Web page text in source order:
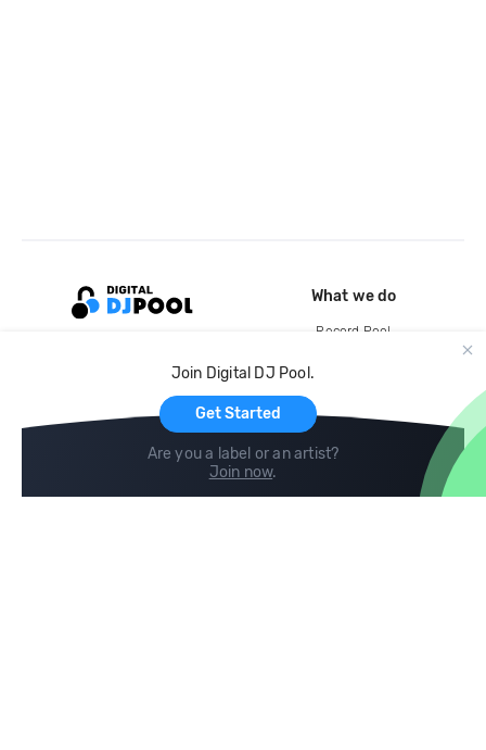
Join Digital DJ Pool.
Get Started
Are you a label or an artist?
Join now.
What we do
Record Pool